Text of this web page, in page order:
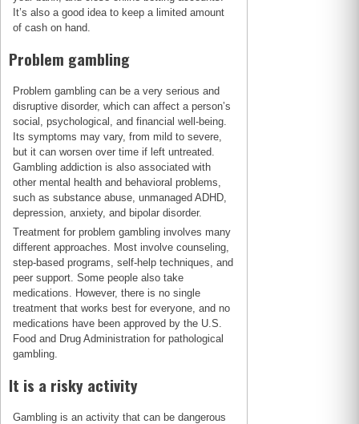
It’s also a good idea to keep a limited amount
of cash on hand.
Problem gambling
Problem gambling can be a very serious and
disruptive disorder, which can affect a person’s
social, psychological, and financial well-being.
Its symptoms may vary, from mild to severe,
but it can worsen over time if left untreated.
Gambling addiction is also associated with
other mental health and behavioral problems,
such as substance abuse, unmanaged ADHD,
depression, anxiety, and bipolar disorder.
Treatment for problem gambling involves many
different approaches. Most involve counseling,
step-based programs, self-help techniques, and
peer support. Some people also take
medications. However, there is no single
treatment that works best for everyone, and no
medications have been approved by the U.S.
Food and Drug Administration for pathological
gambling.
It is a risky activity
Gambling is an activity that can be dangerous